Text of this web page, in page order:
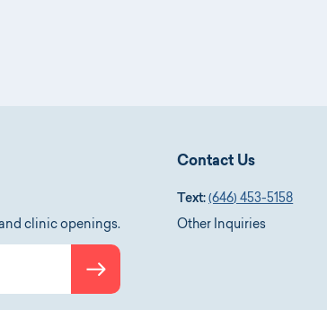
clinic openings.
Submit
Contact Us
Text: (646) 453-5158
Other Inquiries